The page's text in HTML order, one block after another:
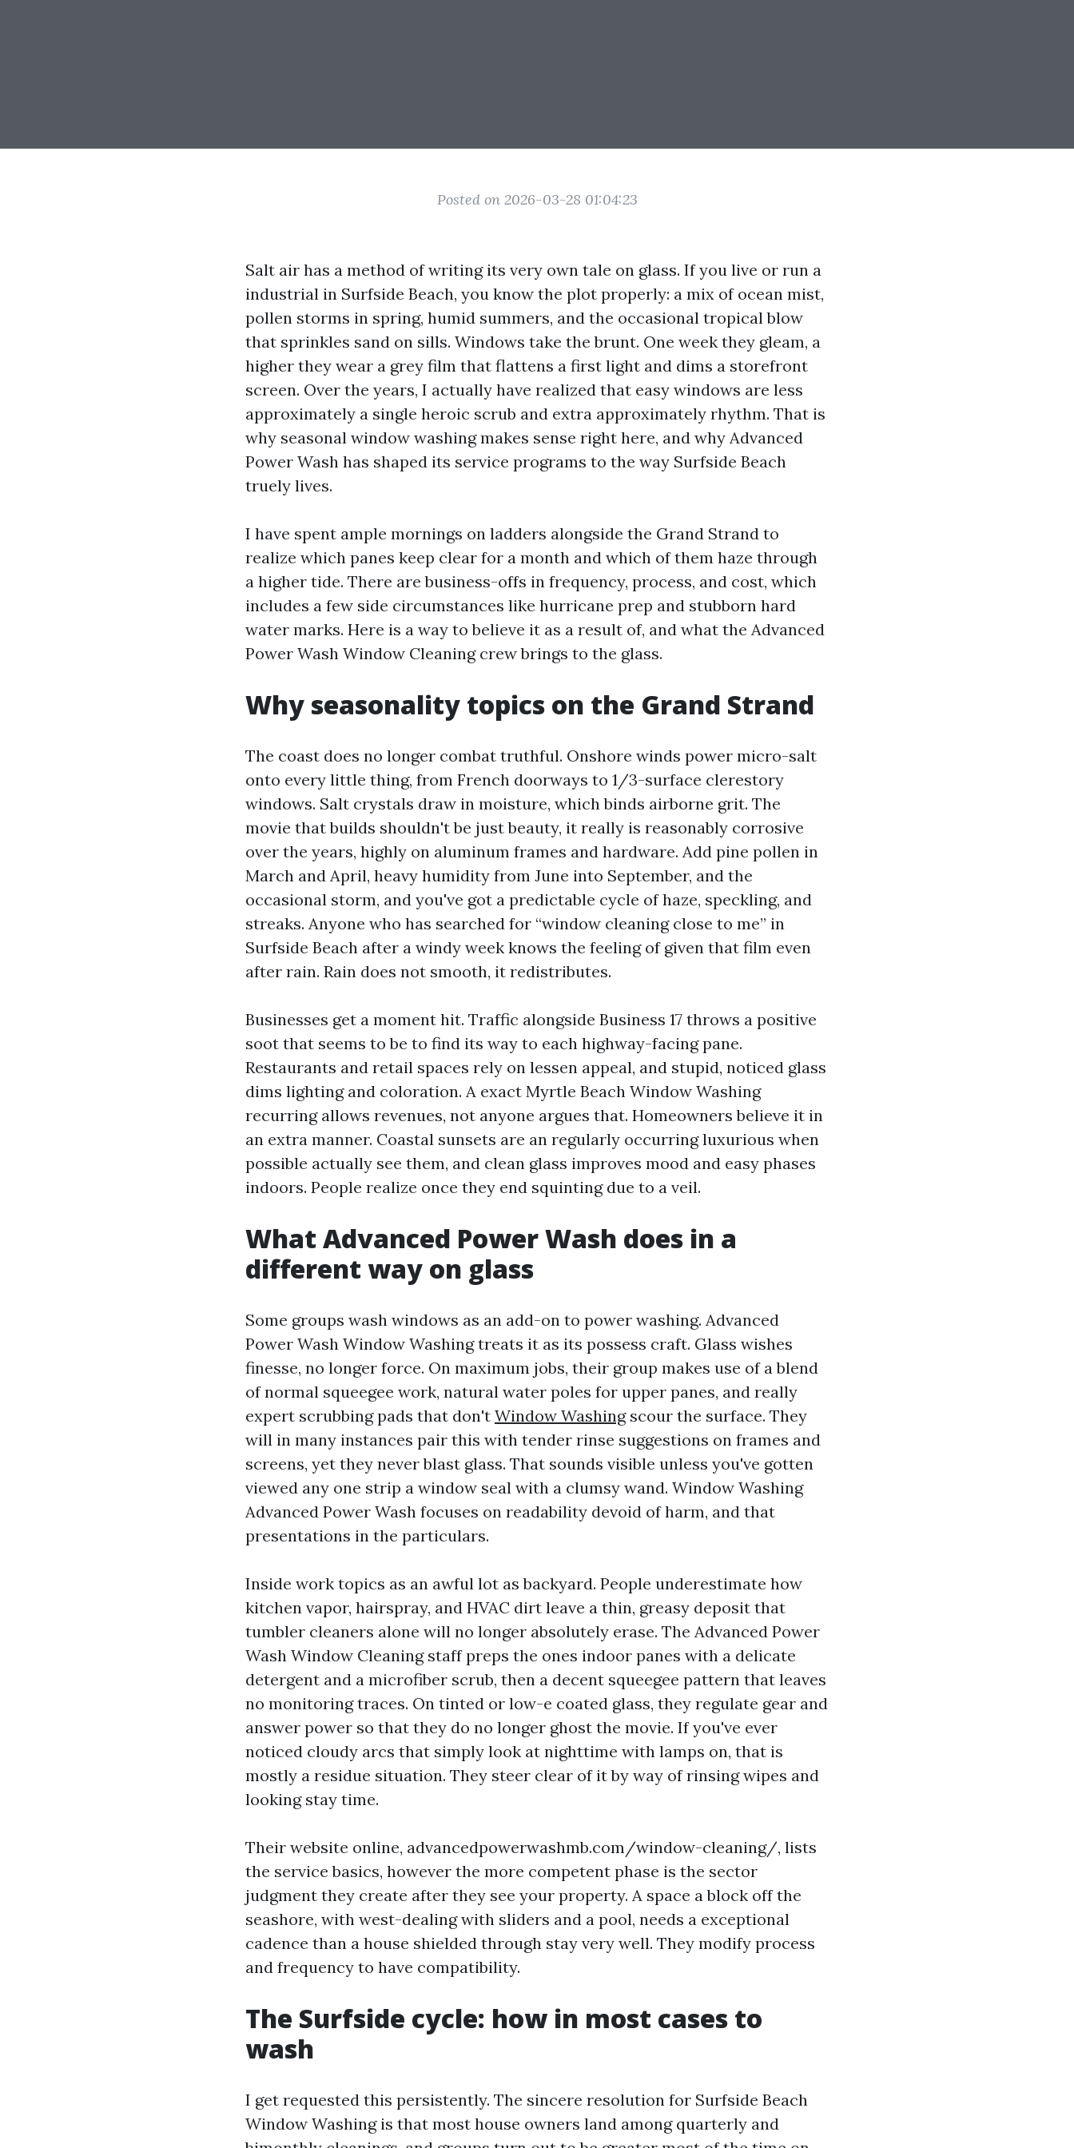
Posted on 2026-03-28 01:04:23
Salt air has a method of writing its very own tale on glass. If you live or run a
industrial in Surfside Beach, you know the plot properly: a mix of ocean mist,
pollen storms in spring, humid summers, and the occasional tropical blow
that sprinkles sand on sills. Windows take the brunt. One week they gleam, a
higher they wear a grey film that flattens a first light and dims a storefront
screen. Over the years, I actually have realized that easy windows are less
approximately a single heroic scrub and extra approximately rhythm. That is
why seasonal window washing makes sense right here, and why Advanced
Power Wash has shaped its service programs to the way Surfside Beach
truely lives.
I have spent ample mornings on ladders alongside the Grand Strand to
realize which panes keep clear for a month and which of them haze through
a higher tide. There are business-offs in frequency, process, and cost, which
includes a few side circumstances like hurricane prep and stubborn hard
water marks. Here is a way to believe it as a result of, and what the Advanced
Power Wash Window Cleaning crew brings to the glass.
Why seasonality topics on the Grand Strand
The coast does no longer combat truthful. Onshore winds power micro-salt
onto every little thing, from French doorways to 1/3-surface clerestory
windows. Salt crystals draw in moisture, which binds airborne grit. The
movie that builds shouldn't be just beauty, it really is reasonably corrosive
over the years, highly on aluminum frames and hardware. Add pine pollen in
March and April, heavy humidity from June into September, and the
occasional storm, and you've got a predictable cycle of haze, speckling, and
streaks. Anyone who has searched for “window cleaning close to me” in
Surfside Beach after a windy week knows the feeling of given that film even
after rain. Rain does not smooth, it redistributes.
Businesses get a moment hit. Traffic alongside Business 17 throws a positive
soot that seems to be to find its way to each highway-facing pane.
Restaurants and retail spaces rely on lessen appeal, and stupid, noticed glass
dims lighting and coloration. A exact Myrtle Beach Window Washing
recurring allows revenues, not anyone argues that. Homeowners believe it in
an extra manner. Coastal sunsets are an regularly occurring luxurious when
possible actually see them, and clean glass improves mood and easy phases
indoors. People realize once they end squinting due to a veil.
What Advanced Power Wash does in a
different way on glass
Some groups wash windows as an add-on to power washing. Advanced
Power Wash Window Washing treats it as its possess craft. Glass wishes
finesse, no longer force. On maximum jobs, their group makes use of a blend
of normal squeegee work, natural water poles for upper panes, and really
expert scrubbing pads that don't Window Washingscour the surface. They
will in many instances pair this with tender rinse suggestions on frames and
screens, yet they never blast glass. That sounds visible unless you've gotten
viewed any one strip a window seal with a clumsy wand. Window Washing
Advanced Power Wash focuses on readability devoid of harm, and that
presentations in the particulars.
Inside work topics as an awful lot as backyard. People underestimate how
kitchen vapor, hairspray, and HVAC dirt leave a thin, greasy deposit that
tumbler cleaners alone will no longer absolutely erase. The Advanced Power
Wash Window Cleaning staff preps the ones indoor panes with a delicate
detergent and a microfiber scrub, then a decent squeegee pattern that leaves
no monitoring traces. On tinted or low-e coated glass, they regulate gear and
answer power so that they do no longer ghost the movie. If you've ever
noticed cloudy arcs that simply look at nighttime with lamps on, that is
mostly a residue situation. They steer clear of it by way of rinsing wipes and
looking stay time.
Their website online, advancedpowerwashmb.com/window-cleaning/, lists
the service basics, however the more competent phase is the sector
judgment they create after they see your property. A space a block off the
seashore, with west-dealing with sliders and a pool, needs a exceptional
cadence than a house shielded through stay very well. They modify process
and frequency to have compatibility.
The Surfside cycle: how in most cases to
wash
I get requested this persistently. The sincere resolution for Surfside Beach
Window Washing is that most house owners land among quarterly and